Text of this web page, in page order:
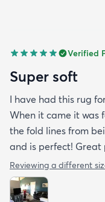
Verified
Super soft
I have had this rug
When it came it was
the fold lines from
and is perfect!
Reviewing a different